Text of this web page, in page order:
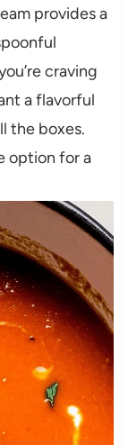
provides a
craving
a flavorful
the boxes.
option for a